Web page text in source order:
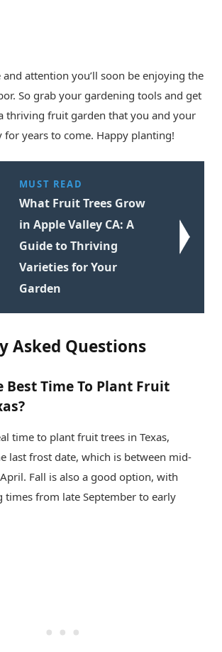
attention you’ll soon be enjoying the
So grab your gardening tools and get
thriving fruit garden that you and your
for years to come. Happy planting!
MUST READ
What Fruit Trees Grow
in Apple Valley CA: A
Guide to Thriving
Varieties for Your
Garden
Asked Questions
Best Time To Plant Fruit
time to plant fruit trees in Texas,
last frost date, which is between mid-
Fall is also a good option, with
from late September to early